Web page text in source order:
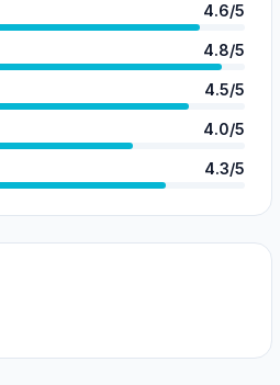
4.6/5
4.8/5
4.5/5
4.0/5
4.3/5